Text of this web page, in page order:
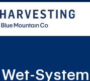
Wet-System